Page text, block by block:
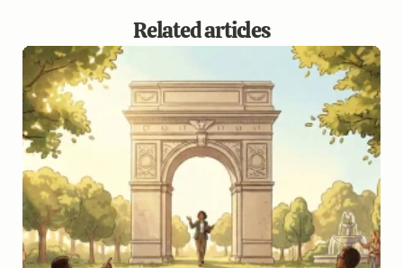
Related articles